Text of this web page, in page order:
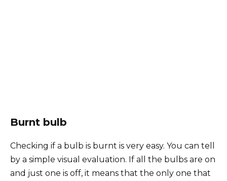
Burnt bulb
Checking if a bulb is burnt is very easy. You can tell
by a simple visual evaluation. If all the bulbs are on
and just one is off, it means that the only one that